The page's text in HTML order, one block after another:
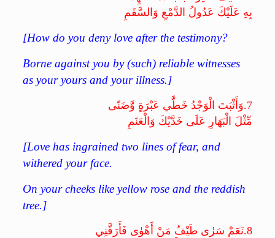
بِهِ عَلَيْكَ عَدُولُ الدَّمْعِ وَالسَّقَمِ
[How do you deny love after the testimony?
Borne against you by (such) reliable witnesses
as your yours and your illness.]
7. وَأَثْبَتَ الْوَجْدُ خَطَّي عَبْرَةٍ وَّضَنًى
مِّثْلَ الْبَهَارِ عَلَى خَدَّيْكَ وَالْعَنَمِ
[Love has ingrained two lines of fear, and
withered your face.
On your cheeks like yellow rose and the reddish
tree.]
8. نَعَمْ سَرٰى طَيْفُ مَنْ أَهْوٰى فَأَرَقَّنِي